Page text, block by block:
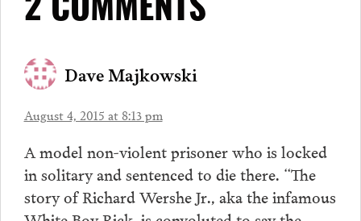
2 COMMENTS
Dave Majkowski
August 4, 2015 at 8:13 pm
A model non-violent prisoner who is locked
in solitary and sentenced to die there. “The
story of Richard Wershe Jr., aka the infamous